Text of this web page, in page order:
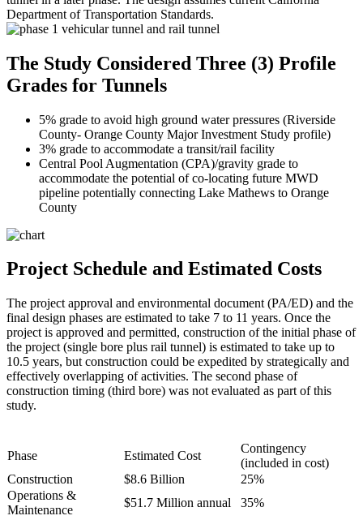
Department of Transportation Standards.
The Study Considered Three (3) Profile
Grades for Tunnels
5% grade to avoid high ground water pressures (Riverside
County- Orange County Major Investment Study profile)
3% grade to accommodate a transit/rail facility
Central Pool Augmentation (CPA)/gravity grade to
accommodate the potential of co-locating future MWD
pipeline potentially connecting Lake Mathews to Orange
County
Project Schedule and Estimated Costs
The project approval and environmental document (PA/ED) and the
final design phases are estimated to take 7 to 11 years. Once the
project is approved and permitted, construction of the initial phase of
the project (single bore plus rail tunnel) is estimated to take up to
10.5 years, but construction could be expedited by strategically and
effectively overlapping of activities. The second phase of
construction timing (third bore) was not evaluated as part of this
study.
Phase Estimated Cost
Contingency
(included in cost)
Construction
$8.6 Billion
25%
Operations &
Maintenance
$51.7 Million annual 35%